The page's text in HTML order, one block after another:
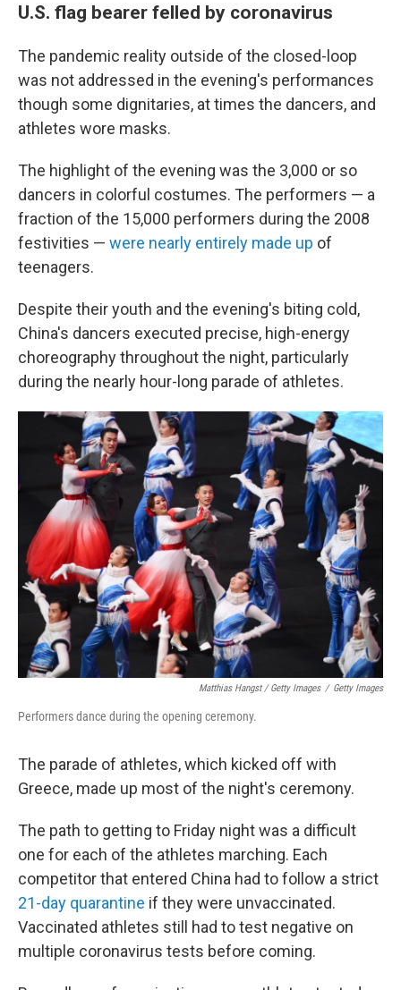
U.S. flag bearer felled by coronavirus
The pandemic reality outside of the closed-loop
was not addressed in the evening's performances
though some dignitaries, at times the dancers, and
athletes wore masks.
The highlight of the evening was the 3,000 or so
dancers in colorful costumes. The performers — a
fraction of the 15,000 performers during the 2008
festivities — were nearly entirely made up of
teenagers.
Despite their youth and the evening's biting cold,
China's dancers executed precise, high-energy
choreography throughout the night, particularly
during the nearly hour-long parade of athletes.
Matthias Hangst / Getty Images / Getty Images
Performers dance during the opening ceremony.
The parade of athletes, which kicked off with
Greece, made up most of the night's ceremony.
The path to getting to Friday night was a difficult
one for each of the athletes marching. Each
competitor that entered China had to follow a strict
21-day quarantine if they were unvaccinated.
Vaccinated athletes still had to test negative on
multiple coronavirus tests before coming.